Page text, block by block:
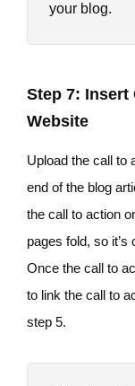
your blog.
Step 7: Insert
Website
Upload the call to
end of the blog
the call to action
pages fold, so
Once the call to
to link the call to
step 5.